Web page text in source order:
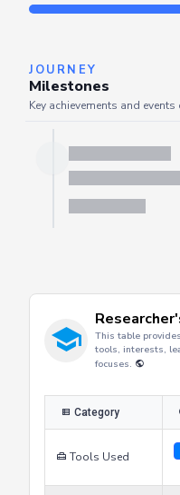
JOURNEY
Milestones
Key achievements and events
This table
tools, interests,
focuses.
Category
Tools Used